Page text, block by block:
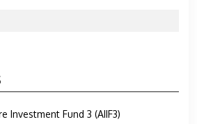
Investment Fund 3 (AIIF3)